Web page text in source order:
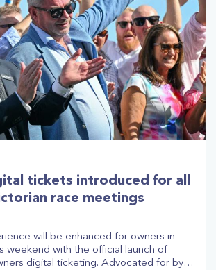
tickets introduced for all
race meetings
will be enhanced for owners in
weekend with the official launch of
digital ticketing. Advocated for by